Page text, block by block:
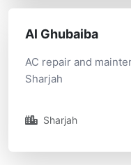
Al Ghubaiba
AC repair and
Sharjah
Sharjah